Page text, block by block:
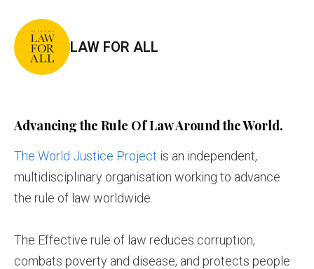
LAW FOR ALL
Advancing the Rule Of Law Around the World.
The World Justice Project is an independent,
multidisciplinary organisation working to advance
the rule of law worldwide.
The Effective rule of law reduces corruption,
combats poverty and disease, and protects people